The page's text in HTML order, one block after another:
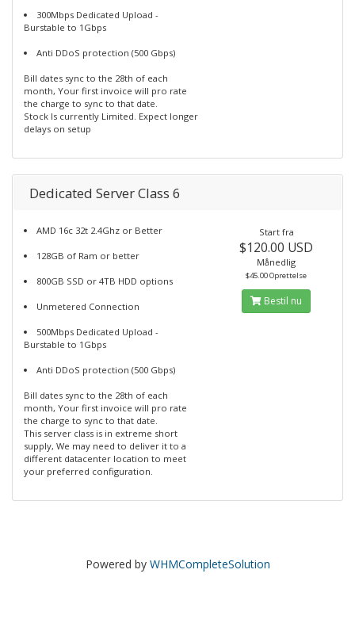
300Mbps Dedicated Upload -
Burstable to 1Gbps
Anti DDoS protection (500 Gbps)
Bill dates sync to the 28th of each
month, Your first invoice will pro rate
the charge to sync to that date.
Stock Is currently Limited. Expect longer
delays on setup
Dedicated Server Class 6
AMD 16c 32t 2.4Ghz or Better
128GB of Ram or better
800GB SSD or 4TB HDD options
Unmetered Connection
500Mbps Dedicated Upload -
Burstable to 1Gbps
Anti DDoS protection (500 Gbps)
Bill dates sync to the 28th of each
month, Your first invoice will pro rate
the charge to sync to that date.
This server class is in extreme short
supply, We may need to deliver it to a
different datacenter location to meet
your preferred configuration.
Start fra
$120.00 USD
Månedlig
$45.00 Oprettelse
Bestil nu
Powered by WHMCompleteSolution